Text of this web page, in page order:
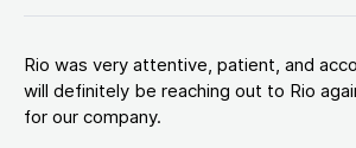
Rio was very attentive, patient, and
will definitely be reaching out to Rio
for our company.